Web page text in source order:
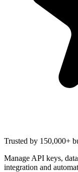
Trusted by 150,000+
Manage API keys,
integration and